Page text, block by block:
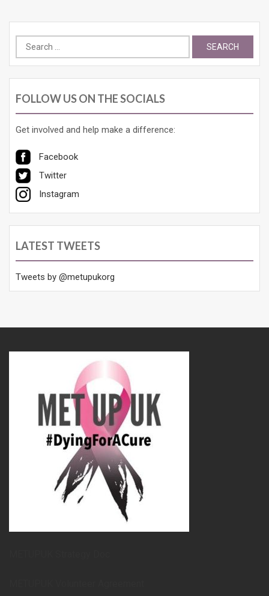
Search
for:
FOLLOW US ON THE SOCIALS
Get involved and help make a difference:
Facebook
Twitter
Instagram
LATEST TWEETS
Tweets by @metupukorg